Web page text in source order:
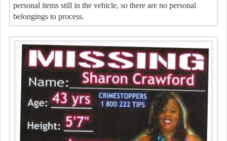
personal items still in the vehicle, so there are no personal
belongings to process.